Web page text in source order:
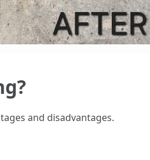
and disadvantages.